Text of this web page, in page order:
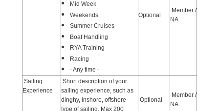
Mid Week
Weekends
Summer Cruises
Boat Handling
RYA Training
Racing
- Any time -
Optional
Member /
NA
Sailing
Experience
Short description of your
sailing experience, such as
dinghy, inshore, offshore
type of sailing. Max 200
Optional
Member /
NA